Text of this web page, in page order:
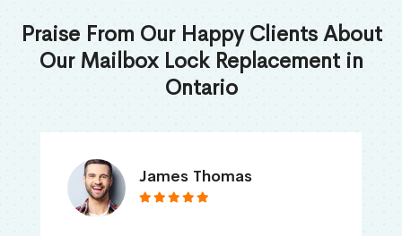
Praise From Our Happy Clients About
Our Mailbox Lock Replacement in
Ontario
James Thomas